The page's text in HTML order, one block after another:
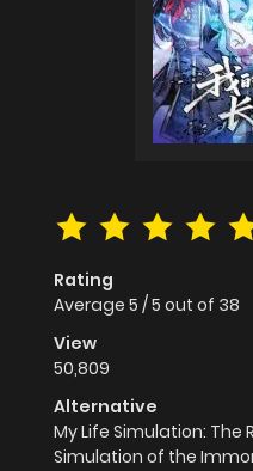
Rating
Average 5 /5 out of 38
View
50,809
Alternative
My Life Simulation:
Simulation of the